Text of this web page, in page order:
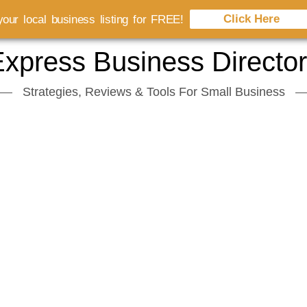
Business
Strategies, Reviews & Tools For Small Business
local business listing for FREE! Click Here